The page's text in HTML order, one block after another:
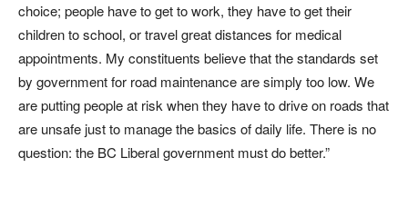
choice; people have to get to work, they have to get their
children to school, or travel great distances for medical
appointments. My constituents believe that the standards set
by government for road maintenance are simply too low. We
are putting people at risk when they have to drive on roads that
are unsafe just to manage the basics of daily life. There is no
question: the BC Liberal government must do better.”